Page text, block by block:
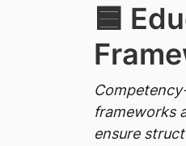
🟦
frameworks
ensure